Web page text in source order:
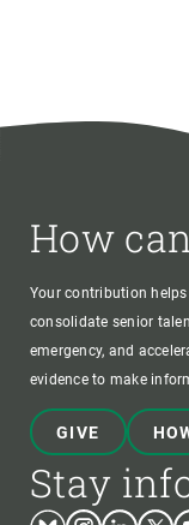
How
Your contribution
consolidate senior
emergency, and
evidence to make
GIVE
Stay
BlueskyInstagram
Linkedin